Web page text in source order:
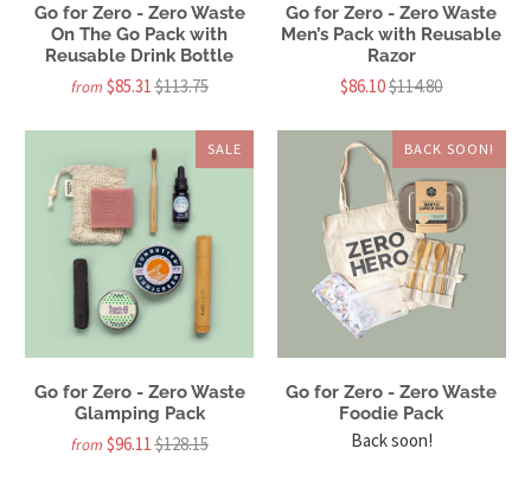
Go for Zero - Zero Waste
On The Go Pack with
Reusable Drink Bottle
from $85.31$113.75
Go for Zero - Zero Waste
Men’s Pack with Reusable
Razor
$86.10$114.80
SALE
Go for Zero - Zero Waste
Glamping Pack
from $96.11$128.15
BACK SOON!
Go for Zero - Zero Waste
Foodie Pack
Back soon!